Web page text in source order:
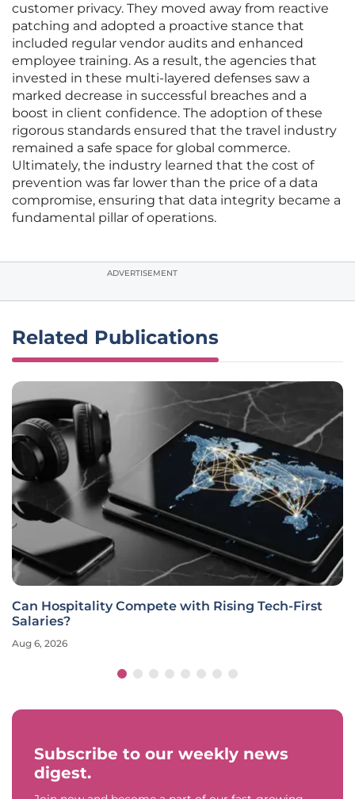
customer privacy. They moved away from reactive
patching and adopted a proactive stance that
included regular vendor audits and enhanced
employee training. As a result, the agencies that
invested in these multi-layered defenses saw a
marked decrease in successful breaches and a
boost in client confidence. The adoption of these
rigorous standards ensured that the travel industry
remained a safe space for global commerce.
Ultimately, the industry learned that the cost of
prevention was far lower than the price of a data
compromise, ensuring that data integrity became a
fundamental pillar of operations.
ADVERTISEMENT
Related Publications
Can Hospitality Compete with Rising Tech-First
Salaries?
Aug 6, 2026
Subscribe to our weekly news
digest.